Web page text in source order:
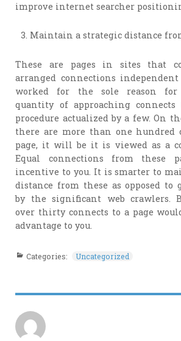
improve internet searcher
Maintain a strategic distance
These are pages in sites that
arranged connections
worked for the sole reason for
quantity of approaching connects
procedure actualized by a few. On
there are more than one hundred
page, it will be it is viewed as a
Equal connections from these
incentive to you. It is smarter to
distance from these as opposed to
by the significant web crawlers.
over thirty connects to a page
advantage to you.
Categories: Uncategorized